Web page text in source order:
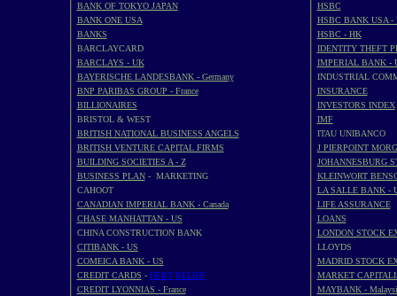
BANK OF TOKYO JAPAN
BANK ONE USA
BANKS
BARCLAYCARD
BARCLAYS - UK
BAYERISCHE LANDESBANK - Germany
BNP PARIBAS GROUP - France
BILLIONAIRES
BRISTOL & WEST
BRITISH NATIONAL BUSINESS ANGELS
BRITISH VENTURE CAPITAL FIRMS
BUILDING SOCIETIES A - Z
BUSINESS PLAN- MARKETING
CAHOOT
CANADIAN IMPERIAL BANK - Canada
CHASE MANHATTAN - US
CHINA CONSTRUCTION BANK
CITIBANK - US
COMEICA BANK - US
CREDIT CARDS - DEBT RELIEF
CREDIT LYONNIAS - France
HSBC
HSBC BANK USA -
HSBC - HK
IDENTITY THEFT
IMPERIAL BANK -
INDUSTRIAL
INSURANCE
INVESTORS INDEX
IMF
ITAU UNIBANCO
J PIERPOINT
JOHANNESBURG
KLEINWORT
LA SALLE BANK -
LIFE ASSURANCE
LOANS
LONDON STOCK
LLOYDS
MADRID STOCK
MARKET
MAYBANK -